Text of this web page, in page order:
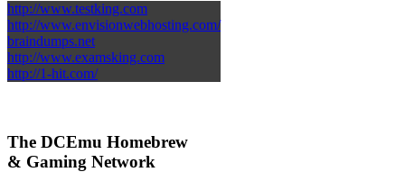
http://www.testking.com
http://www.envisionwebhosting.com/
braindumps.net
http://www.examsking.com
http://1-hit.com/
The DCEmu Homebrew
& Gaming Network